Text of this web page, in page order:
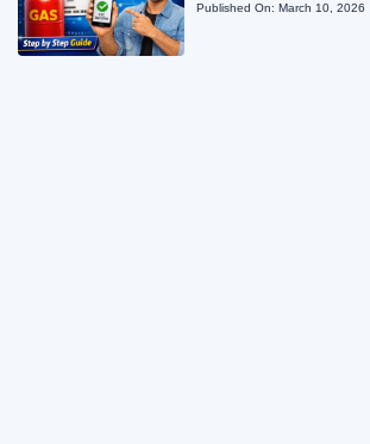
Published On: March 10, 2026